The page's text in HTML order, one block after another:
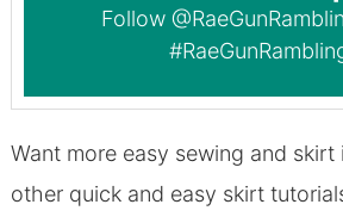
Follow
Want more easy sewing and skirt
other quick and easy skirt